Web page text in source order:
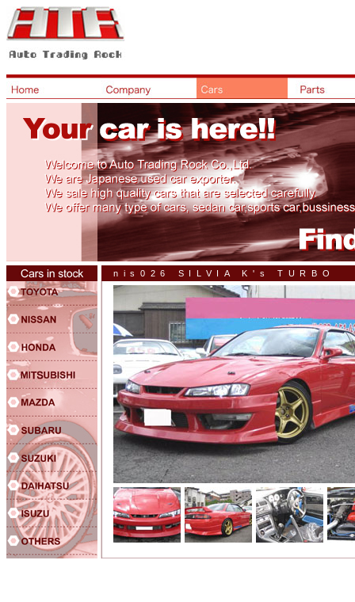
nis026 SILVIA K's TURBO